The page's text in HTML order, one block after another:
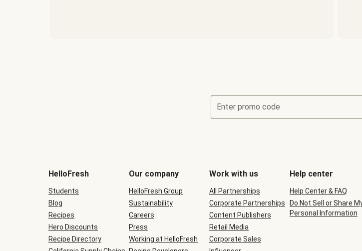
Enter promo code
be
during
checkout
HelloFresh
Students
Blog
Recipes
Hero Discounts
Recipe Directory
Our company
HelloFresh Group
Sustainability
Careers
Press
Working at HelloFresh
Work with us
All Partnerships
Corporate Partnerships
Content Publishers
Retail Media
Corporate Sales
Help center
Help Center & FAQ
Do Not Sell or Share
Personal Information